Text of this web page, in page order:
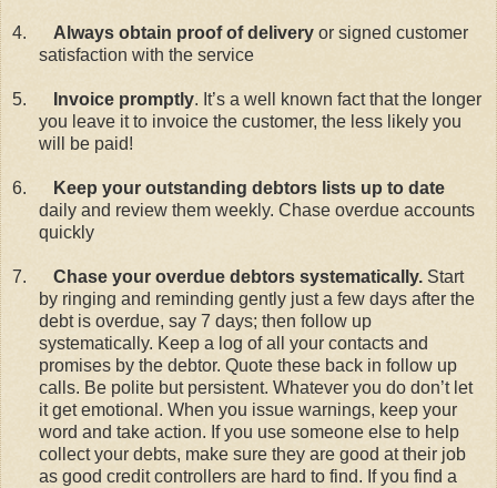
4. Always obtain proof of delivery or signed customer
satisfaction with the service
5. Invoice promptly. It’s a well known fact that the longer
you leave it to invoice the customer, the less likely you
will be paid!
6.
Keep your outstanding debtors lists up to date
daily and review them weekly. Chase overdue accounts
quickly
7. Chase your overdue debtors systematically. Start
by ringing and reminding gently just a few days after the
debt is overdue, say 7 days; then follow up
systematically. Keep a log of all your contacts and
promises by the debtor. Quote these back in follow up
calls. Be polite but persistent. Whatever you do don’t let
it get emotional. When you issue warnings, keep your
word and take action. If you use someone else to help
collect your debts, make sure they are good at their job
as good credit controllers are hard to find. If you find a